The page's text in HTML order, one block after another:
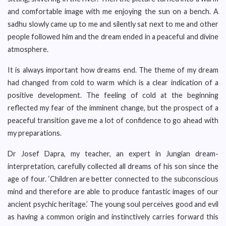
and comfortable image with me enjoying the sun on a bench. A
sadhu slowly came up to me and silently sat next to me and other
people followed him and the dream ended in a peaceful and divine
atmosphere.
It is always important how dreams end. The theme of my dream
had changed from cold to warm which is a clear indication of a
positive development. The feeling of cold at the beginning
reflected my fear of the imminent change, but the prospect of a
peaceful transition gave me a lot of confidence to go ahead with
my preparations.
Dr Josef Dapra, my teacher, an expert in Jungian dream-
interpretation, carefully collected all dreams of his son since the
age of four. ‘Children are better connected to the subconscious
mind and therefore are able to produce fantastic images of our
ancient psychic heritage.’ The young soul perceives good and evil
as having a common origin and instinctively carries forward this